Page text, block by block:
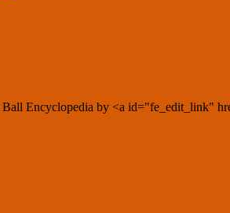
Encyclopedia by <a id="fe_edit_link"